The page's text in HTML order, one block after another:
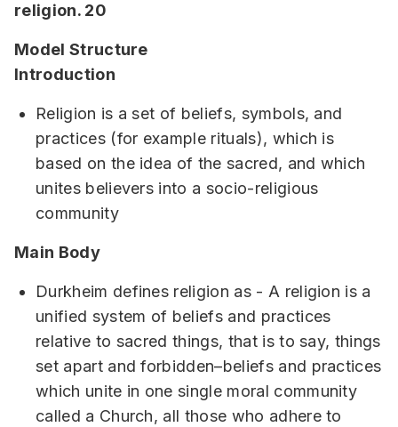
religion. 20
Model Structure
Introduction
Religion is a set of beliefs, symbols, and
practices (for example rituals), which is
based on the idea of the sacred, and which
unites believers into a socio-religious
community
Main Body
Durkheim defines religion as - A religion is a
unified system of beliefs and practices
relative to sacred things, that is to say, things
set apart and forbidden–beliefs and practices
which unite in one single moral community
called a Church, all those who adhere to